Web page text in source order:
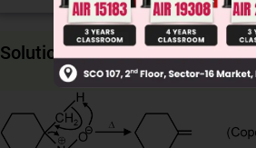
Solution